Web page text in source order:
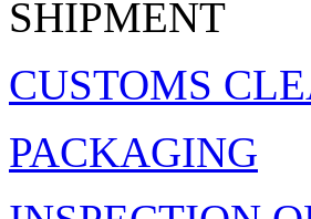
SHIPMENT
CUSTOMS
PACKAGING